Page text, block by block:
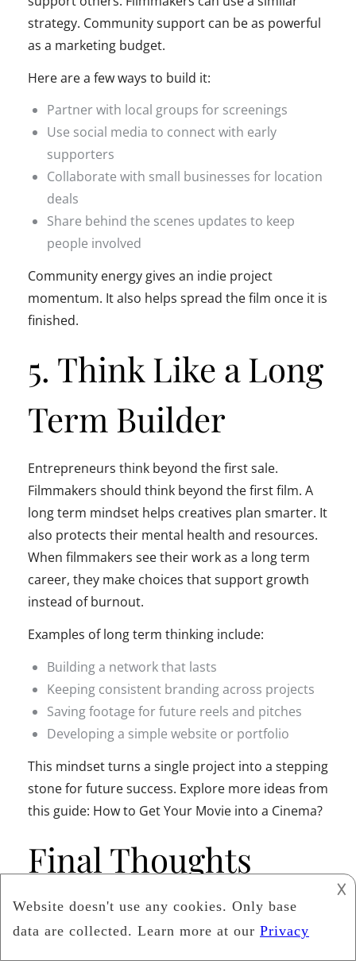
strategy. Community support can be as powerful
as a marketing budget.
Here are a few ways to build it:
Partner with local groups for screenings
Use social media to connect with early
supporters
Collaborate with small businesses for location
deals
Share behind the scenes updates to keep
people involved
Community energy gives an indie project
momentum. It also helps spread the film once it is
finished.
5. Think Like a Long
Term Builder
Entrepreneurs think beyond the first sale.
Filmmakers should think beyond the first film. A
long term mindset helps creatives plan smarter. It
also protects their mental health and resources.
When filmmakers see their work as a long term
career, they make choices that support growth
instead of burnout.
Examples of long term thinking include:
Building a network that lasts
Keeping consistent branding across projects
Saving footage for future reels and pitches
Developing a simple website or portfolio
This mindset turns a single project into a stepping
stone for future success. Explore more ideas from
this guide: How to Get Your Movie into a Cinema?
Final Thoughts
Indie filmmaking is full of passion and creative
risk. Small business owners understand those
𐌢